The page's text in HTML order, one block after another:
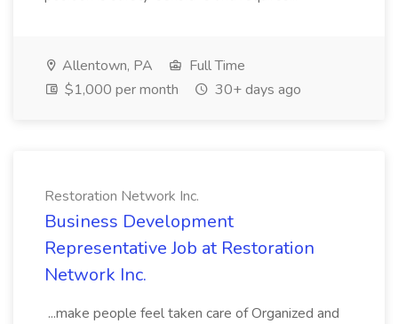
Allentown, PA
Full Time
$1,000 per month
30+ days ago
Restoration Network Inc.
Business Development
Representative Job at Restoration
Network Inc.
...make people feel taken care of Organized and